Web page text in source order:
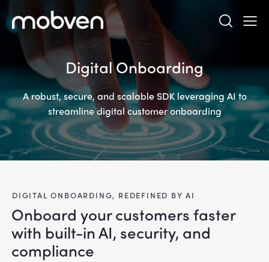
Digital Onboarding
A robust, secure, and scalable SDK leveraging AI to
streamline digital customer onboarding
DIGITAL ONBOARDING, REDEFINED BY AI
Onboard your customers faster
with built-in AI, security, and
compliance